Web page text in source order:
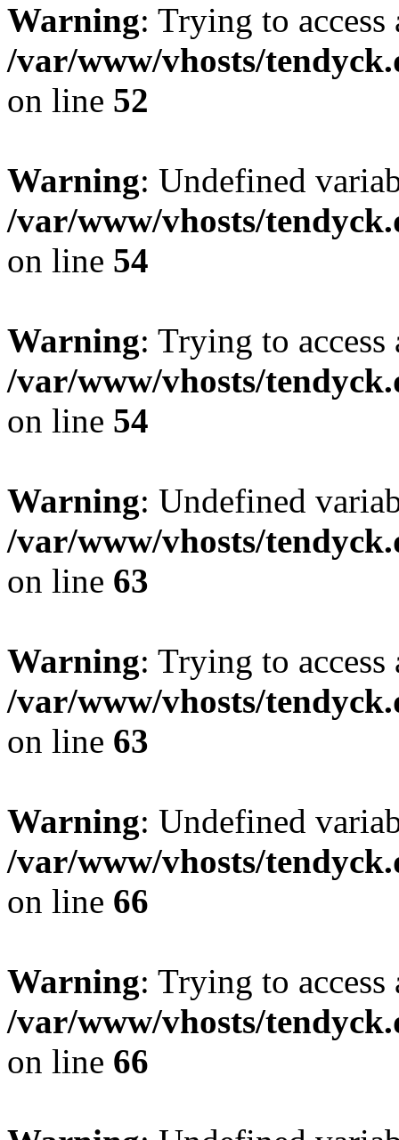
Warning: Trying to
/var/www/vhosts/
on line 52
Warning: Undefined
/var/www/vhosts/
on line 54
Warning: Trying to
/var/www/vhosts/
on line 54
Warning: Undefined
/var/www/vhosts/
on line 63
Warning: Trying to
/var/www/vhosts/
on line 63
Warning: Undefined
/var/www/vhosts/
on line 66
Warning: Trying to
/var/www/vhosts/
on line 66